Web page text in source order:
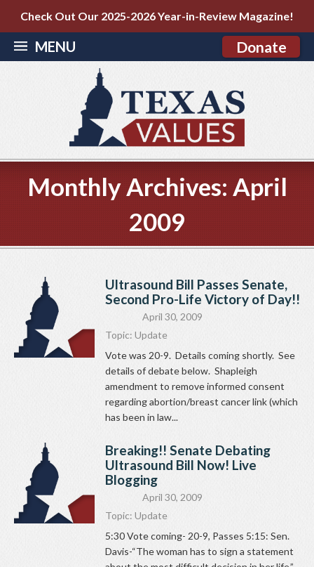
Check Out Our 2025-2026 Year-in-Review Magazine!
MENU Donate
Monthly Archives: April
2009
Ultrasound Bill Passes Senate,
Second Pro-Life Victory of Day!!
April 30, 2009
Topic: Update
Vote was 20-9. Details coming shortly. See
details of debate below. Shapleigh
amendment to remove informed consent
regarding abortion/breast cancer link (which
has been in law...
Breaking!! Senate Debating
Ultrasound Bill Now! Live
Blogging
April 30, 2009
Topic: Update
5:30 Vote coming- 20-9, Passes 5:15: Sen.
Davis-“The woman has to sign a statement